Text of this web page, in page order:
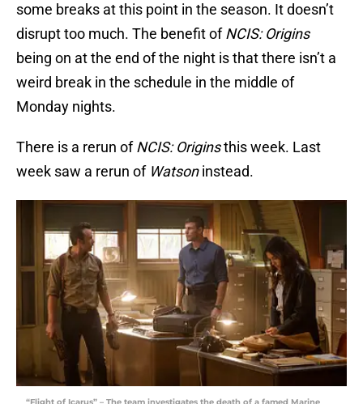
some breaks at this point in the season. It doesn’t
disrupt too much. The benefit ofNCIS: Origins
being on at the end of the night is that there isn’t a
weird break in the schedule in the middle of
Monday nights.
There is a rerun ofNCIS: Originsthis week. Last
week saw a rerun of Watsoninstead.